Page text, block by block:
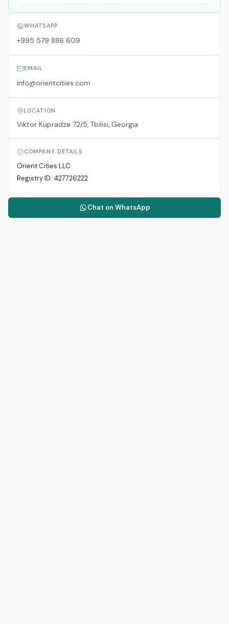
WHATSAPP
+995 579 886 609
EMAIL
info@orientcities.com
LOCATION
Viktor Kupradze 72/5, Tbilisi, Georgia
COMPANY DETAILS
Orient Cities LLC
Registry ID: 427726222
Chat on WhatsApp